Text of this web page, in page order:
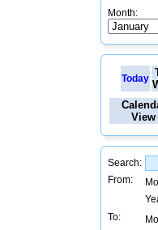
Month:
Today
View
Search:
From:
To: